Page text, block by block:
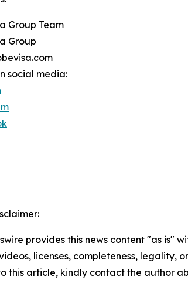
Group Team
Group
social media:
provides this news content "as
licenses, completeness, legality,
this article, kindly contact the author